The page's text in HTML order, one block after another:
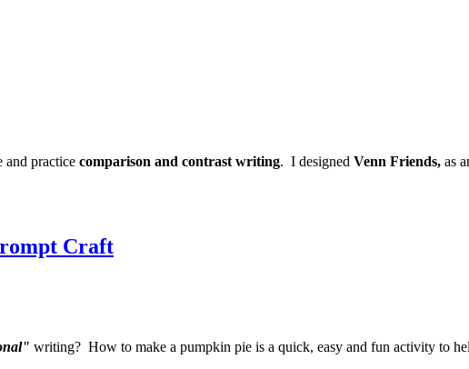
and practice comparison and contrast writing. I designed Venn Friends, as
Craft
writing? How to make a pumpkin pie is a quick, easy and fun activity to